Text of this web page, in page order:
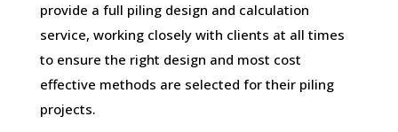
provide a full piling design and calculation
service, working closely with clients at all times
to ensure the right design and most cost
effective methods are selected for their piling
projects.